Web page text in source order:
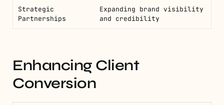
Strategic
Partnerships
Expanding brand visibility
and credibility
Enhancing Client
Conversion